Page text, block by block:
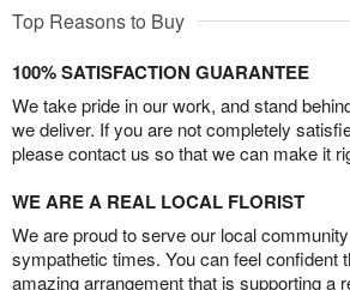
Top Reasons to Buy
100% SATISFACTION GUARANTEE
We take pride in our work, and stand
we deliver. If you are not completely
please contact us so that we can make it
WE ARE A REAL LOCAL FLORIST
We are proud to serve our local
sympathetic times. You can feel confident
amazing arrangement that is supporting a